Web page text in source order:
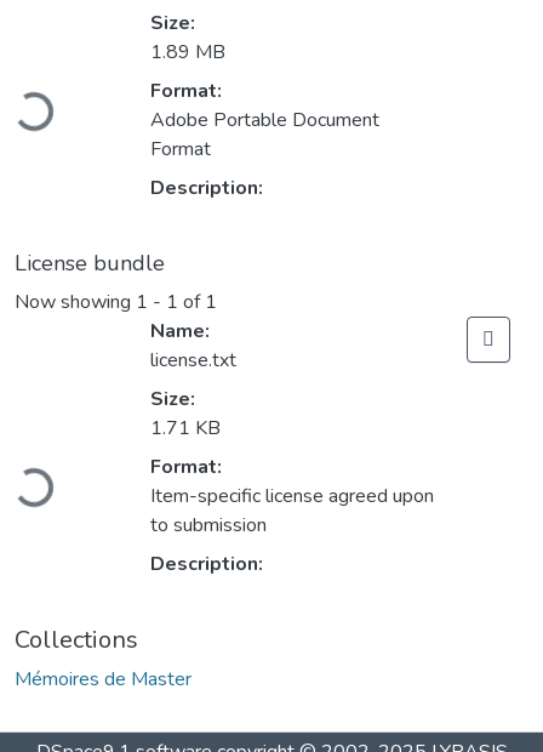
Loading...
Size:
1.89 MB
Format:
Adobe Portable Document
Format
Description:
License bundle
Now showing 1 - 1 of 1
Loading...
Name:
license.txt
Size:
1.71 KB
Format:
Item-specific license agreed upon
to submission
Description:
Collections
Mémoires de Master